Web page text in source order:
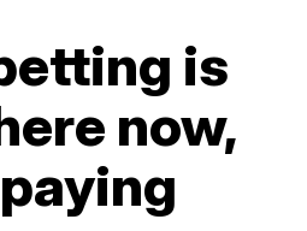
is
now,